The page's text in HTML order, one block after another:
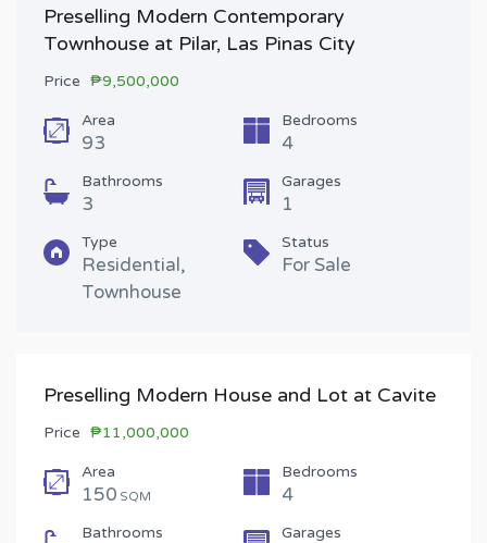
Preselling Modern Contemporary
Townhouse at Pilar, Las Pinas City
Price ₱9,500,000
Area
93
Bedrooms
4
Bathrooms
3
Garages
1
Type
Residential,
Townhouse
Status
For Sale
Preselling Modern House and Lot at Cavite
Price ₱11,000,000
Area
150 SQM
Bedrooms
4
Bathrooms Garages